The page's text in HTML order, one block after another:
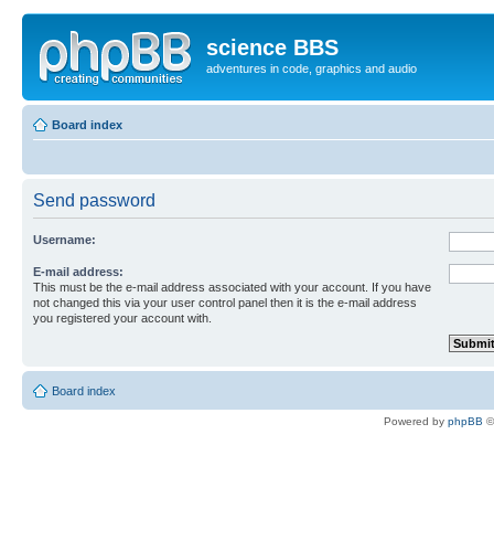
science BBS
adventures in code, graphics and audio
Board index
Send password
Username:
E-mail address:
This must be the e-mail address associated with your account. If you have
not changed this via your user control panel then it is the e-mail address
you registered your account with.
Board index
Powered by phpBB